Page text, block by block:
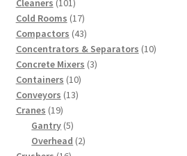
Cleaners 101
products
Cold Rooms 1717
products
Compactors 4343
products
Concentrators & Separators 1010
Concrete Mixers 33
Containers 1010
products
Conveyors 1313
Cranes 1919
products
Gantry 55
products
Overhead 22